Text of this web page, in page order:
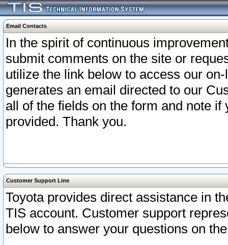
Email Contacts
In the spirit of continuous
submit comments on the site or
utilize the link below to access our
generates an email directed to our
all of the fields on the form and note
provided. Thank you.
Customer Support Line
Toyota provides direct assistance in
TIS account. Customer support
below to answer your questions on